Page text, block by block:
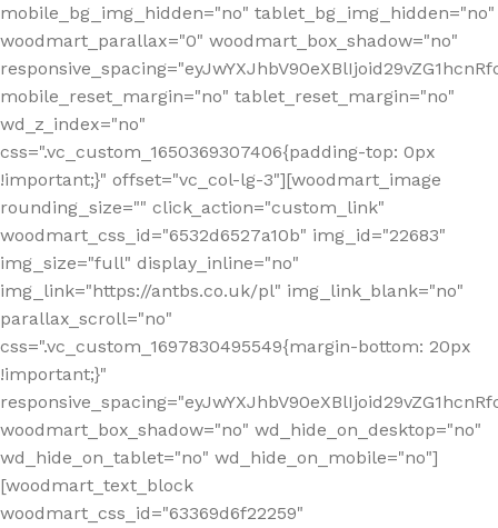
mobile_bg_img_hidden="no" tablet_bg_img_hidden="no"
woodmart_parallax="0" woodmart_box_shadow="no"
mobile_reset_margin="no" tablet_reset_margin="no"
wd_z_index="no"
css=".vc_custom_1650369307406{padding-top: 0px
!important;}" offset="vc_col-lg-3"][woodmart_image
rounding_size="" click_action="custom_link"
woodmart_css_id="6532d6527a10b" img_id="22683"
img_size="full" display_inline="no"
img_link="https://antbs.co.uk/pl" img_link_blank="no"
parallax_scroll="no"
css=".vc_custom_1697830495549{margin-bottom: 20px
!important;}"
woodmart_box_shadow="no" wd_hide_on_desktop="no"
wd_hide_on_tablet="no" wd_hide_on_mobile="no"]
[woodmart_text_block
woodmart_css_id="63369d6f22259"